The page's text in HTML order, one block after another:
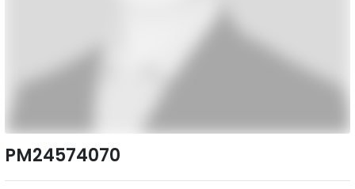
PM24574070